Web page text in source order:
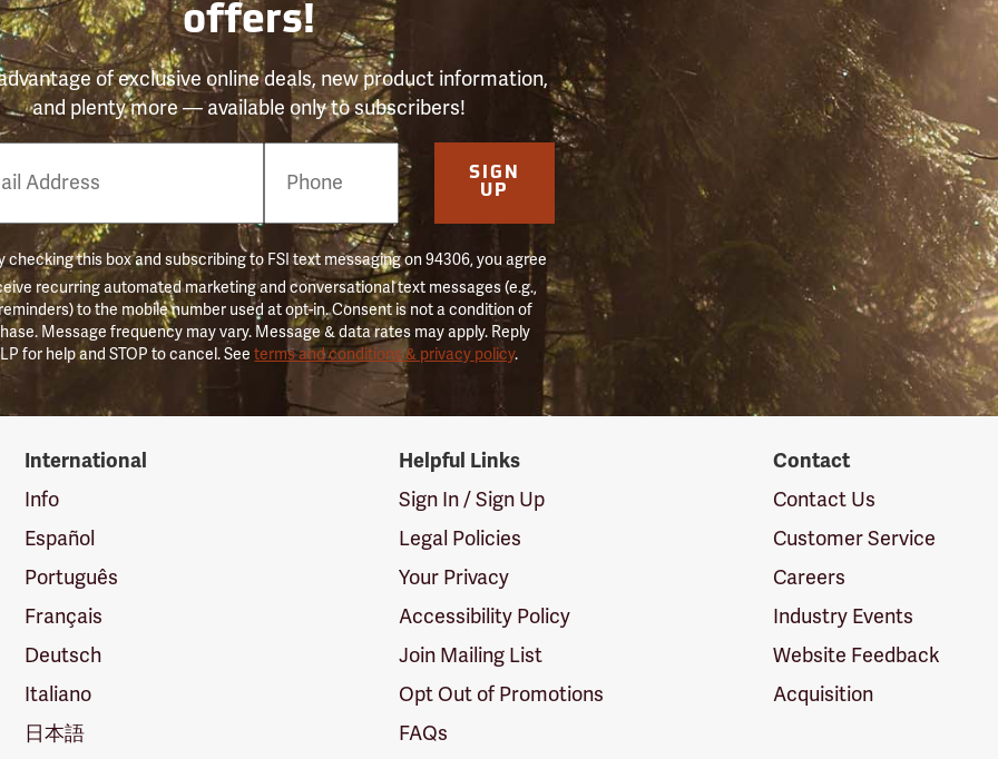
offers!
of exclusive online deals, new product information,
and plenty more — available only to subscribers!
SIGN
UP
checking this box and subscribing to FSI text messaging on 94306, you agree
recurring automated marketing and conversational text messages (e.g.,
to the mobile number used at opt-in. Consent is not a condition of
Message frequency may vary. Message & data rates may apply. Reply
for help and STOP to cancel. Seeterms and conditions & privacy policy.
International
Info
Español
Português
Français
Deutsch
Italiano
日本語
Helpful Links
Sign In / Sign Up
Legal Policies
Your Privacy
Accessibility Policy
Join Mailing List
Opt Out of Promotions
FAQs
Contact
Contact Us
Customer Service
Careers
Industry Events
Website Feedback
Acquisition